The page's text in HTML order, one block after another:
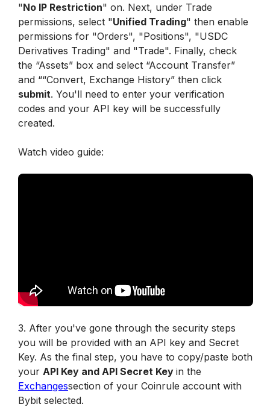
"No IP Restriction" on. Next, under Trade
permissions, select "Unified Trading" then enable
permissions for "Orders", "Positions", "USDC
Derivatives Trading" and "Trade". Finally, check
the “Assets” box and select “Account Transfer”
submit. You'll need to enter your verification
codes and your API key will be successfully
created.
Watch video guide:
3. After you've gone through the security steps
you will be provided with an API key and Secret
Key. As the final step, you have to copy/paste both
your API Key and API Secret Key
Exchangessection of your Coinrule account with
Bybit selected.